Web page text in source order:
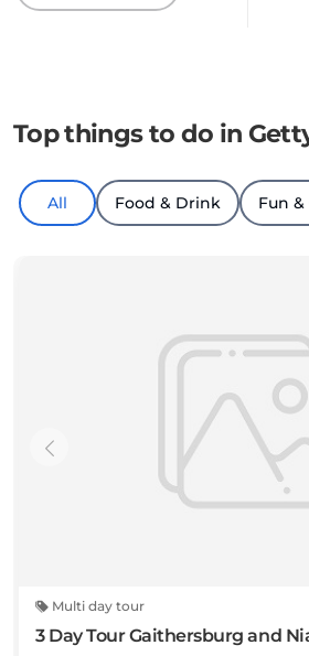
Top things to do in
All Food & Drink Fun &
Multi day tour
3 Day Tour Gaithersburg and